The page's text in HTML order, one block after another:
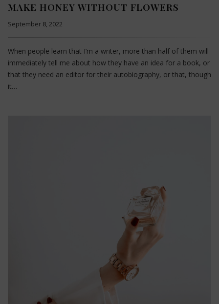
MAKE HONEY WITHOUT FLOWERS
September 8, 2022
When people learn that I’m a writer, more than half of them will
immediately tell me about how they have an idea for a book, or
that they need an editor for their autobiography, or that, though
it…